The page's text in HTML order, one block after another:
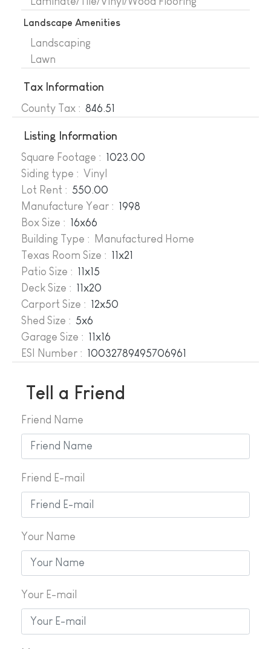
Landscape Amenities
Landscaping
Lawn
Tax Information
County Tax : 846.51
Listing Information
Square Footage : 1023.00
Siding type : Vinyl
Lot Rent : 550.00
Manufacture Year : 1998
Box Size : 16x66
Building Type : Manufactured Home
Texas Room Size : 11x21
Patio Size : 11x15
Deck Size : 11x20
Carport Size : 12x50
Shed Size : 5x6
Garage Size : 11x16
ESI Number : 10032789495706961
Tell a Friend
Friend Name
Friend E-mail
Your Name
Your E-mail